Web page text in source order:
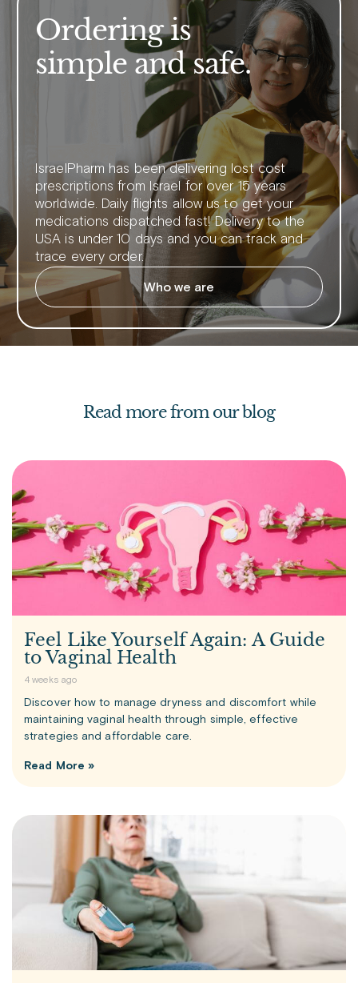
Ordering is
simple and safe.
IsraelPharm has been delivering lost cost
prescriptions from Israel for over 15 years
worldwide. Daily flights allow us to get your
medications dispatched fast! Delivery to the
USA is under 10 days and you can track and
trace every order.
Who we are
Read more from our blog
Feel Like Yourself Again: A Guide
to Vaginal Health
4 weeks ago
Discover how to manage dryness and discomfort while
maintaining vaginal health through simple, effective
strategies and affordable care.
Read More »